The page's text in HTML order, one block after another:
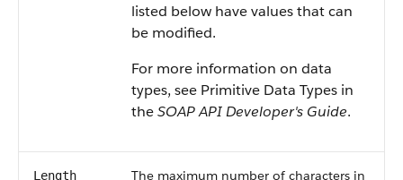
listed below have values that can
be modified.
For more information on data
types, see Primitive Data Types in
theSOAP API Developer's Guide.
Length
The maximum number of characters in